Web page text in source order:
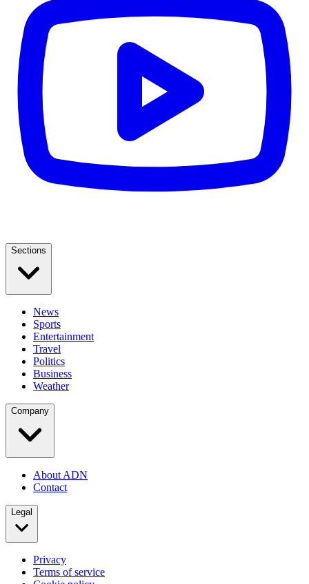
Sections
News
Sports
Entertainment
Travel
Politics
Business
Weather
Company
About ADN
Contact
Legal
Privacy
Terms of service